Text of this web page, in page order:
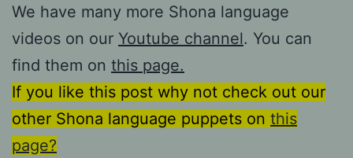
We have many more Shona language
videos on our Youtube channel. You can
find them on this page.
If you like this post why not check out our
other Shona language puppets on this
page?